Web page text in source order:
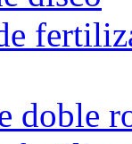
doble